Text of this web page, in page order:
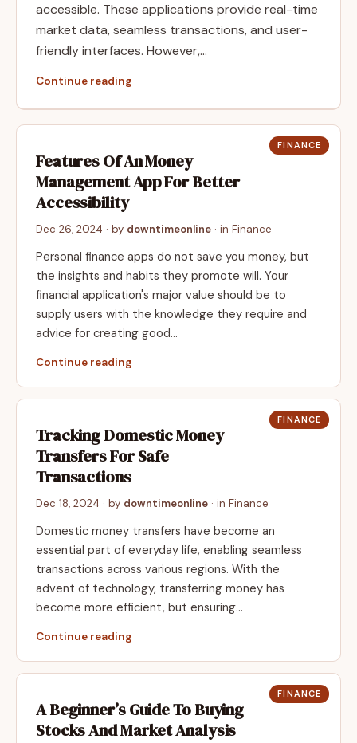
accessible. These applications provide real-time
market data, seamless transactions, and user-
friendly interfaces. However,…
Continue reading
FINANCE
Features Of An Money
Management App For Better
Accessibility
Dec 26, 2024 · by downtimeonline · in Finance
Personal finance apps do not save you money, but
the insights and habits they promote will. Your
financial application's major value should be to
supply users with the knowledge they require and
advice for creating good…
Continue reading
FINANCE
Tracking Domestic Money
Transfers For Safe
Transactions
Dec 18, 2024 · by downtimeonline · in Finance
Domestic money transfers have become an
essential part of everyday life, enabling seamless
transactions across various regions. With the
advent of technology, transferring money has
become more efficient, but ensuring…
Continue reading
FINANCE
A Beginner’s Guide To Buying
Stocks And Market Analysis